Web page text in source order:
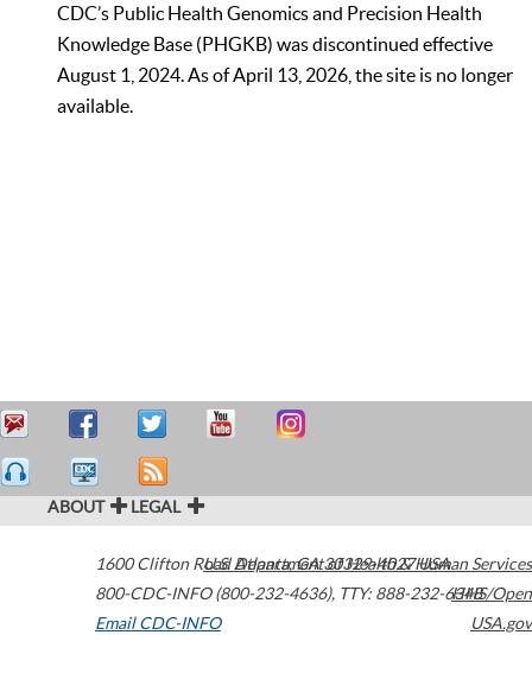
CDC’s Public Health Genomics and Precision Health
Knowledge Base (PHGKB) was discontinued effective
August 1, 2024. As of April 13, 2026, the site is no longer
available.
ABOUT LEGAL
1600 Clifton Road Atlanta,GA30329-4027USA
800-CDC-INFO (800-232-4636), TTY: 888-232-6348
Email CDC-INFO
U.S. Department of Health & Human Services
HHS/Open
USA.gov